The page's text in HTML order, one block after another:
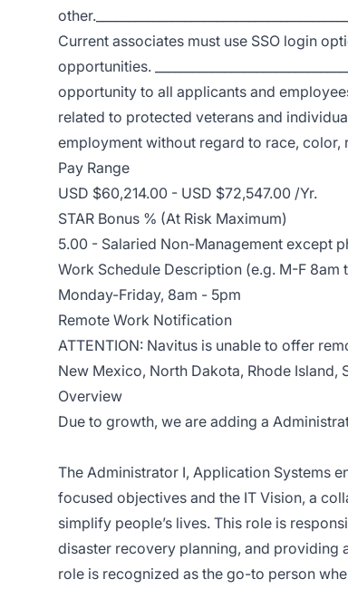
Current associates must use SSO login
opportunities.
opportunity to all applicants and
related to protected veterans and
employment without regard to race,
Pay Range
USD $60,214.00 - USD $72,547.00 /Yr.
STAR Bonus % (At Risk Maximum)
5.00 - Salaried Non-Management except
Work Schedule Description (e.g. M-F 8am
Monday-Friday, 8am - 5pm
Remote Work Notification
ATTENTION: Navitus is unable to offer
New Mexico, North Dakota, Rhode Island,
Overview
Due to growth, we are adding a
The Administrator I, Application Systems
focused objectives and the IT Vision, a
simplify people’s lives. This role is
disaster recovery planning, and providing
role is recognized as the go-to person